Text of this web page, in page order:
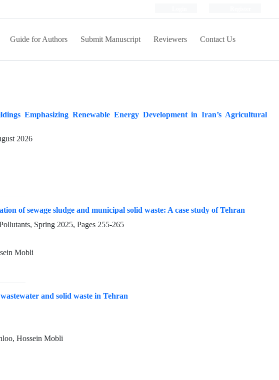
Guide for Authors Submit Manuscript Reviewers Contact Us
Emphasizing Renewable Energy Development in Iran’s Agricultural
2026
of sewage sludge and municipal solid waste: A case study of Tehran
Spring 2025, Pages 255-265
Mobli
and solid waste in Tehran
Hossein Mobli